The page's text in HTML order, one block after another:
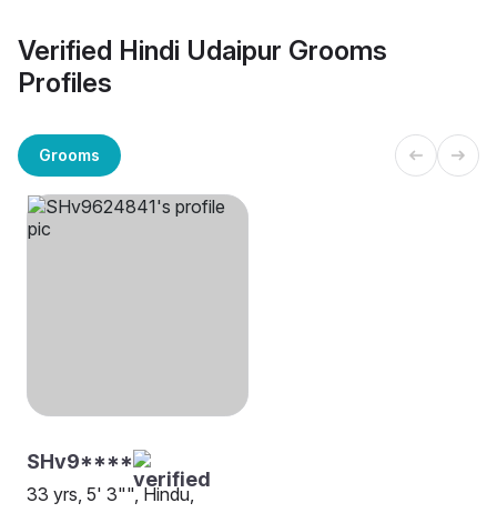
Verified Hindi Udaipur Grooms
Profiles
Grooms
SHv9****
33 yrs, 5' 3"", Hindu,